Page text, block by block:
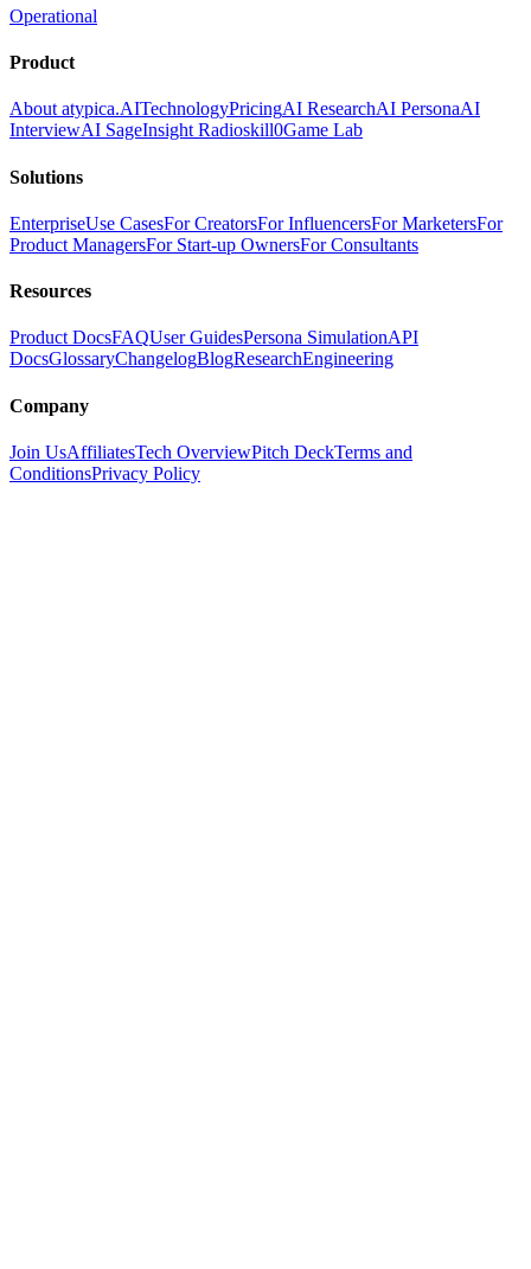
Operational
Product
About atypica.AITechnologyPricingAI ResearchAI PersonaAI
InterviewAI SageInsight Radioskill0Game Lab
Solutions
EnterpriseUse CasesFor CreatorsFor InfluencersFor MarketersFor
Product ManagersFor Start-up OwnersFor Consultants
Resources
Product DocsFAQUser GuidesPersona SimulationAPI
DocsGlossaryChangelogBlogResearchEngineering
Company
Join UsAffiliatesTech OverviewPitch DeckTerms and
ConditionsPrivacy Policy